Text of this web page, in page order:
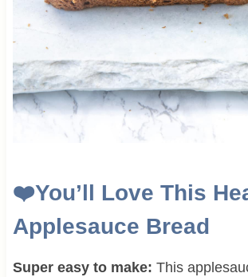
❤️You’ll Love This
Applesauce Bread
Super easy to make: This